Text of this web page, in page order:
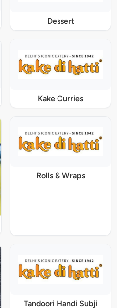
Dessert
Kake Curries
Rolls & Wraps
Tandoori Handi Subji